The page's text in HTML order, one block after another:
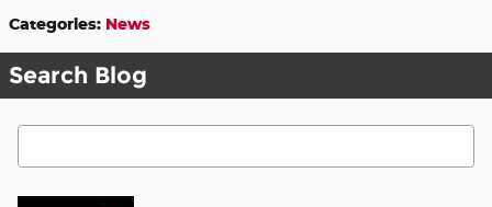
Categories: News
Search Blog
Search Blog